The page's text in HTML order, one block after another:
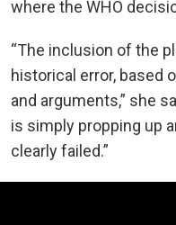
where the WHO
“The inclusion of the
historical error, based
and arguments,” she
is simply propping up
clearly failed.”